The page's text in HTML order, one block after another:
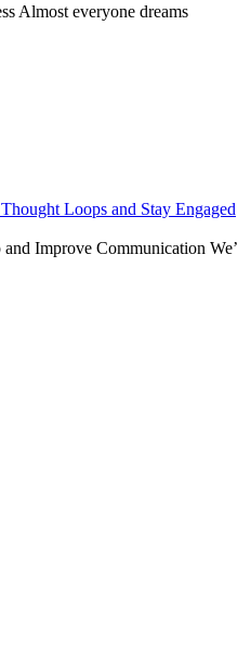
Almost everyone dreams
Loops and Stay Engaged
Improve Communication We’